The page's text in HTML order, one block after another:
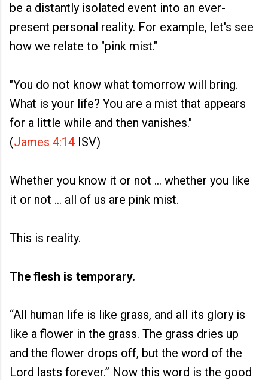
be a distantly isolated event into an ever-
present personal reality. For example, let's see
how we relate to "pink mist."
"You do not know what tomorrow will bring.
What is your life? You are a mist that appears
for a little while and then vanishes."
(James 4:14 ISV)
Whether you know it or not ... whether you like
it or not ... all of us are pink mist.
This is reality.
The flesh is temporary.
“All human life is like grass, and all its glory is
like a flower in the grass. The grass dries up
and the flower drops off, but the word of the
Lord lasts forever.” Now this word is the good